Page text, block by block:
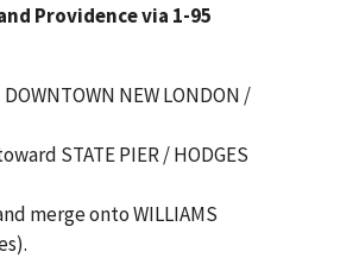
Providence via 1-95
NEW LONDON /
STATE PIER / HODGES
merge onto WILLIAMS